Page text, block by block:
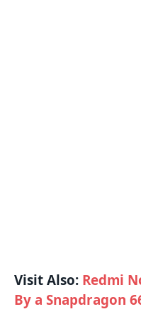
Visit Also: Redmi
By a Snapdragon